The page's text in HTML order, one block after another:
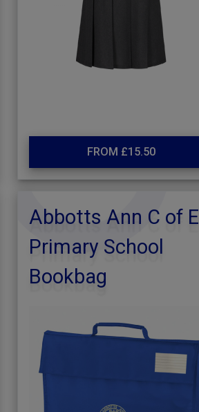
FROM £15.50
Abbotts Ann C of E
Primary School
Bookbag